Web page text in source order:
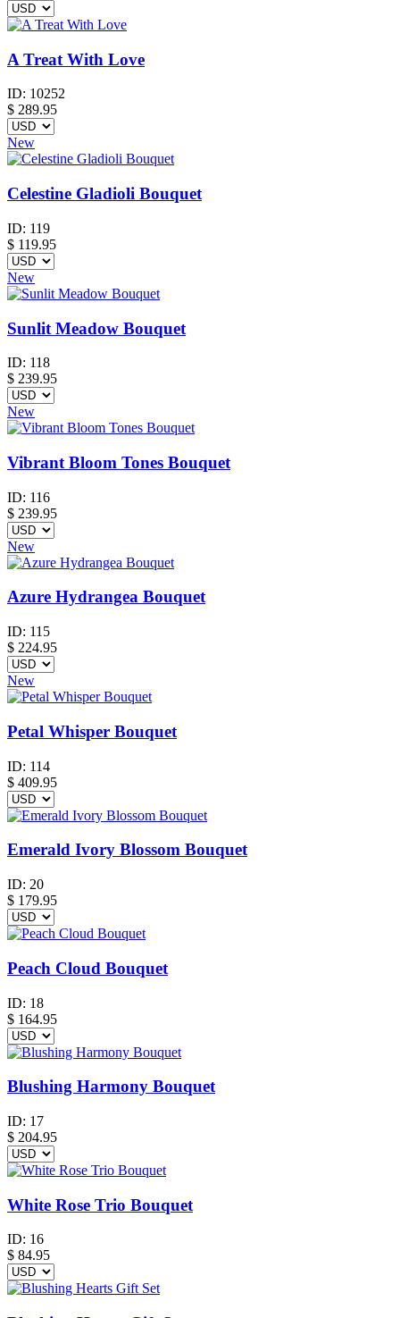
A Treat With Love
ID: 10252
$ 289.95
New
Celestine Gladioli Bouquet
ID: 119
$ 119.95
New
Sunlit Meadow Bouquet
ID: 118
$ 239.95
New
Vibrant Bloom Tones Bouquet
ID: 116
$ 239.95
New
Azure Hydrangea Bouquet
ID: 115
$ 224.95
New
Petal Whisper Bouquet
ID: 114
$ 409.95
Emerald Ivory Blossom Bouquet
ID: 20
$ 179.95
Peach Cloud Bouquet
ID: 18
$ 164.95
Blushing Harmony Bouquet
ID: 17
$ 204.95
White Rose Trio Bouquet
ID: 16
$ 84.95